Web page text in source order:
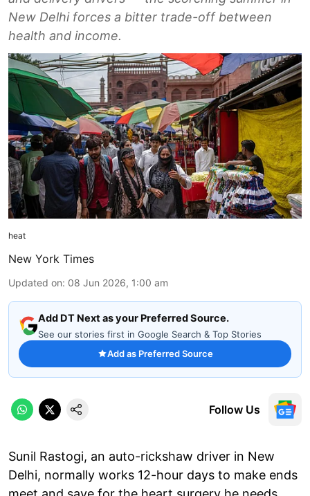
New Delhi forces a bitter trade-off between
health and income.
heat
New York Times
Updated on: 08 Jun 2026, 1:00 am
Add DT Next as your Preferred Source.
See our stories first in Google Search & Top Stories
Add as Preferred Source
Follow Us
Sunil Rastogi, an auto-rickshaw driver in New
Delhi, normally works 12-hour days to make ends